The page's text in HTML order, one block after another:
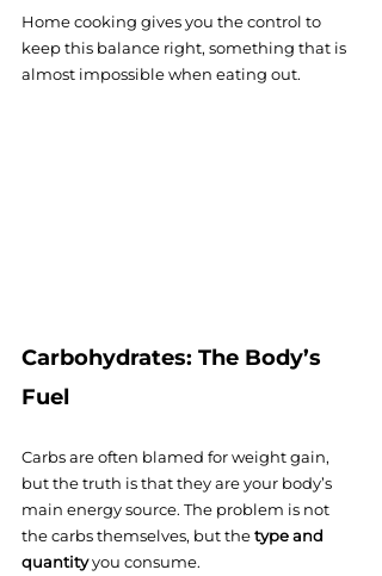
Home cooking gives you the control to
keep this balance right, something that is
almost impossible when eating out.
Carbohydrates: The Body’s
Fuel
Carbs are often blamed for weight gain,
but the truth is that they are your body’s
main energy source. The problem is not
the carbs themselves, but the type and
quantity you consume.